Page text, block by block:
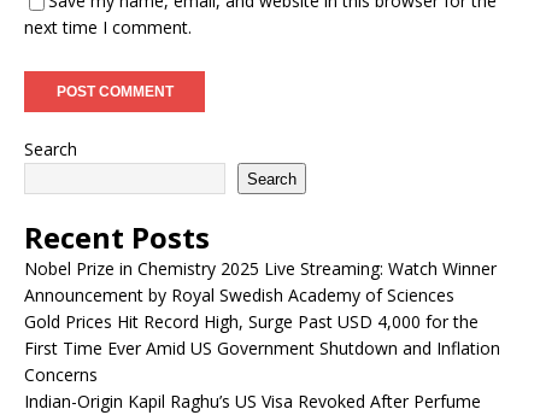
next time I comment.
Search
Search
Recent Posts
Nobel Prize in Chemistry 2025 Live Streaming: Watch Winner
Announcement by Royal Swedish Academy of Sciences
Gold Prices Hit Record High, Surge Past USD 4,000 for the
First Time Ever Amid US Government Shutdown and Inflation
Concerns
Indian-Origin Kapil Raghu’s US Visa Revoked After Perfume